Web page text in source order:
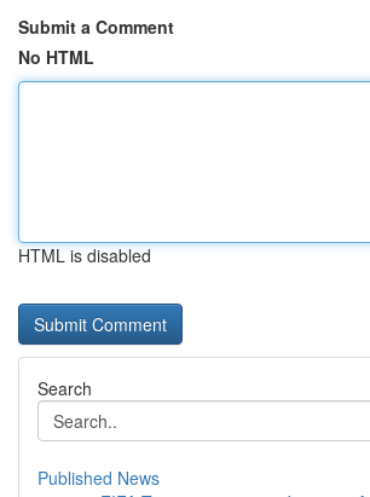
Submit a Comment
No HTML
HTML is disabled
Search
Published News